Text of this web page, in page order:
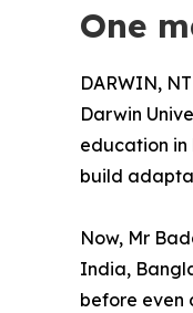
One
DARWIN,
Darwin
education in
build
Now, Mr
India,
before even